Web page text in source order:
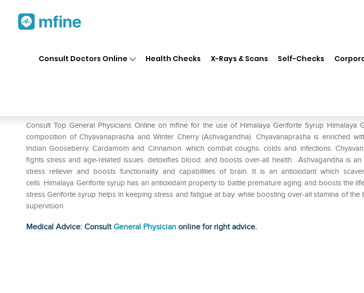
Consult Doctors Online Health Checks X-Rays & Scans Self-Checks
Consult Top General Physicians Online on mfine for the use of Himalaya Geriforte Syrup Himalaya
composition of Chyavanaprasha and Winter Cherry (Ashvagandha). Chyavanaprasha is enriched
Indian Gooseberry. Cardamom and Cinnamon. which combat coughs. colds and infections.
fights stress and age-related issues. detoxifies blood. and boosts over-all health. Ashvagandha is an
stress reliever and boosts functionality and capabilities of brain. It is an antioxidant which
cells. Himalaya Geriforte syrup has an antioxidant property to battle premature aging and boosts the
stress Geriforte syrup helps in keeping stress and fatigue at bay. while boosting over-all stamina of
supervision
Medical Advice: ConsultGeneral Physician online for right advice.